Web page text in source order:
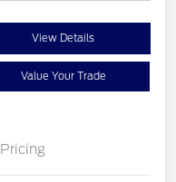
View Details
Value Your Trade
Pricing